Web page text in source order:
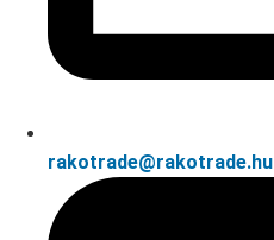
rakotrade@rakotrade.hu